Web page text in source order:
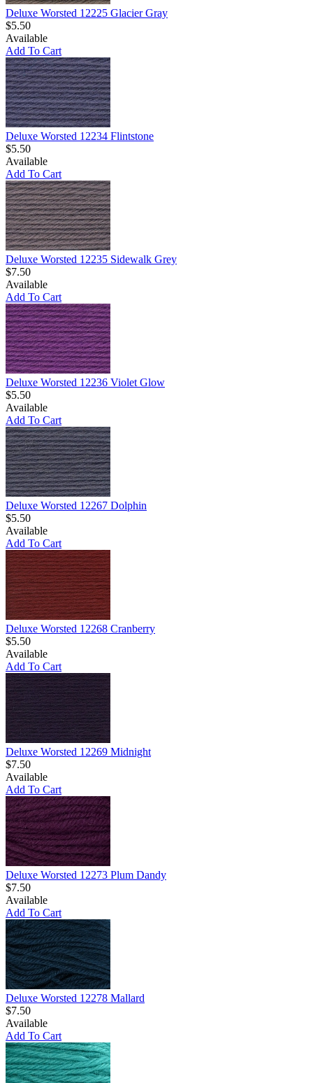
Deluxe Worsted 12225 Glacier Gray
$5.50
Available
Add To Cart
Deluxe Worsted 12234 Flintstone
$5.50
Available
Add To Cart
Deluxe Worsted 12235 Sidewalk Grey
$7.50
Available
Add To Cart
Deluxe Worsted 12236 Violet Glow
$5.50
Available
Add To Cart
Deluxe Worsted 12267 Dolphin
$5.50
Available
Add To Cart
Deluxe Worsted 12268 Cranberry
$5.50
Available
Add To Cart
Deluxe Worsted 12269 Midnight
$7.50
Available
Add To Cart
Deluxe Worsted 12273 Plum Dandy
$7.50
Available
Add To Cart
Deluxe Worsted 12278 Mallard
$7.50
Available
Add To Cart